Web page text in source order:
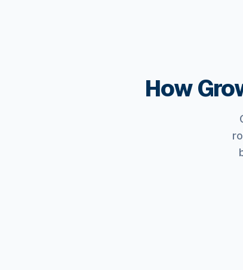
How